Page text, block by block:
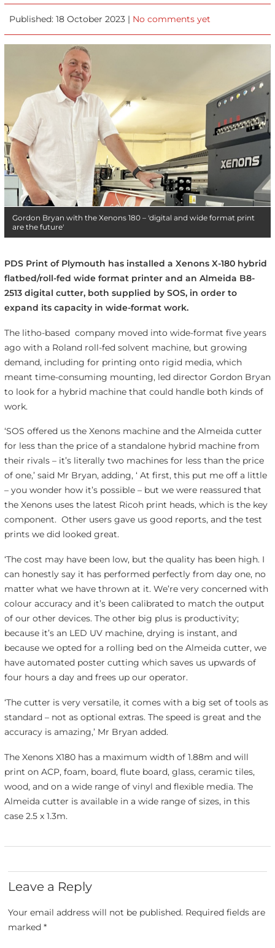
Published: 18 October 2023 | No comments yet
Gordon Bryan with the Xenons 180 – 'digital and wide format print
are the future'
PDS Print of Plymouth has installed a Xenons X-180 hybrid
flatbed/roll-fed wide format printer and an Almeida B8-
2513 digital cutter, both supplied by SOS, in order to
expand its capacity in wide-format work.
The litho-based company moved into wide-format five years
ago with a Roland roll-fed solvent machine, but growing
demand, including for printing onto rigid media, which
meant time-consuming mounting, led director Gordon Bryan
to look for a hybrid machine that could handle both kinds of
work.
‘SOS offered us the Xenons machine and the Almeida cutter
for less than the price of a standalone hybrid machine from
their rivals – it’s literally two machines for less than the price
of one,’ said Mr Bryan, adding, ‘ At first, this put me off a little
– you wonder how it’s possible – but we were reassured that
the Xenons uses the latest Ricoh print heads, which is the key
component. Other users gave us good reports, and the test
prints we did looked great.
‘The cost may have been low, but the quality has been high. I
can honestly say it has performed perfectly from day one, no
matter what we have thrown at it. We’re very concerned with
colour accuracy and it’s been calibrated to match the output
of our other devices. The other big plus is productivity;
because it’s an LED UV machine, drying is instant, and
because we opted for a rolling bed on the Almeida cutter, we
have automated poster cutting which saves us upwards of
four hours a day and frees up our operator.
‘The cutter is very versatile, it comes with a big set of tools as
standard – not as optional extras. The speed is great and the
accuracy is amazing,’ Mr Bryan added.
The Xenons X180 has a maximum width of 1.88m and will
print on ACP, foam, board, flute board, glass, ceramic tiles,
wood, and on a wide range of vinyl and flexible media. The
Almeida cutter is available in a wide range of sizes, in this
case 2.5 x 1.3m.
Leave a Reply
Your email address will not be published. Required fields are
marked*